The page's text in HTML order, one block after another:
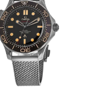
Second and
3861